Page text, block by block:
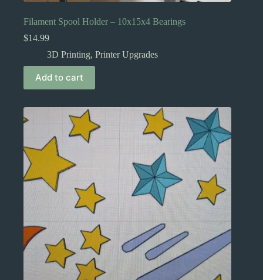
Filament Spool Holder – 10x15x4 Bearings
$14.99
3D Printing, Printer Upgrades
Add to cart